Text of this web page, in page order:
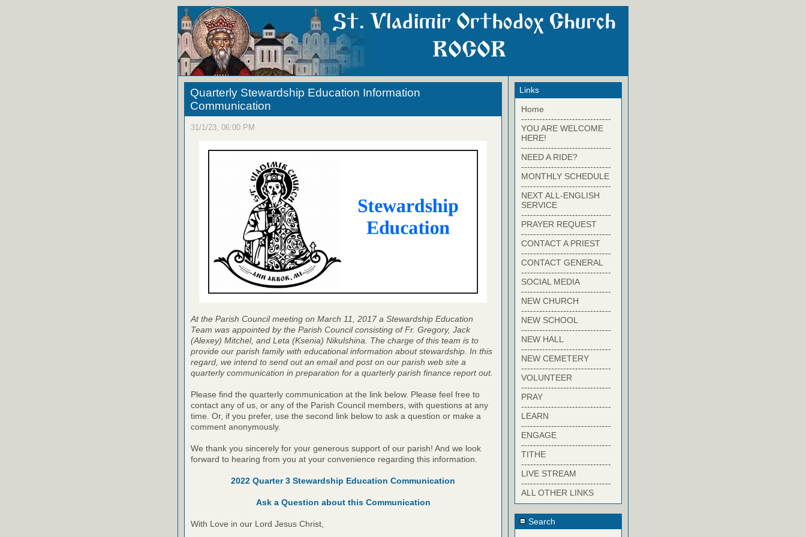
Quarterly Stewardship Education Information
Communication
31/1/23, 06:00 PM
At the Parish Council meeting on March 11, 2017 a Stewardship Education
Team was appointed by the Parish Council consisting of Fr. Gregory, Jack
(Alexey) Mitchel, and Leta (Ksenia) Nikulshina. The charge of this team is to
provide our parish family with educational information about stewardship. In this
regard, we intend to send out an email and post on our parish web site a
quarterly communication in preparation for a quarterly parish finance report out.
Please find the quarterly communication at the link below. Please feel free to
contact any of us, or any of the Parish Council members, with questions at any
time. Or, if you prefer, use the second link below to ask a question or make a
comment anonymously.
We thank you sincerely for your generous support of our parish! And we look
forward to hearing from you at your convenience regarding this information.
2022 Quarter 3 Stewardship Education Communication
Ask a Question about this Communication
With Love in our Lord Jesus Christ,
Links
Home
------------------------------
YOU ARE WELCOME
HERE!
------------------------------
NEED A RIDE?
------------------------------
MONTHLY SCHEDULE
------------------------------
NEXT ALL-ENGLISH
SERVICE
------------------------------
PRAYER REQUEST
------------------------------
CONTACT A PRIEST
------------------------------
CONTACT GENERAL
------------------------------
SOCIAL MEDIA
------------------------------
NEW CHURCH
------------------------------
NEW SCHOOL
------------------------------
NEW HALL
------------------------------
NEW CEMETERY
------------------------------
VOLUNTEER
------------------------------
PRAY
------------------------------
LEARN
------------------------------
ENGAGE
------------------------------
TITHE
------------------------------
LIVE STREAM
------------------------------
ALL OTHER LINKS
Search